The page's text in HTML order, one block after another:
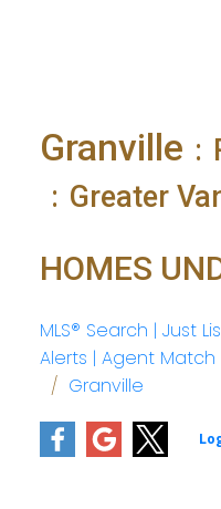
Granville
Greater
HOMES
MLS® Search | Just
Alerts | Agent Match
Granville